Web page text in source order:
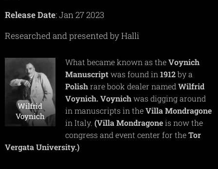
Release Date: Jan 27 2023
Researched and presented by Halli
Wilfrid
Voynich
What became known as theVoynich
Manuscriptwas found in 1912by a
Polishrare book dealer named Wilfrid
Voynich. Voynichwas digging around
in manuscripts in theVilla Mondragone
in Italy. (Villa Mondragoneis now the
congress and event center for theTor
VergataUniversity.)